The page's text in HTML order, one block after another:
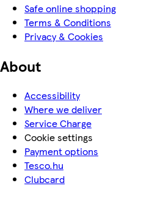
Safe online shopping
Terms & Conditions
Privacy & Cookies
About
Accessibility
Where we deliver
Service Charge
Cookie settings
Payment options
Tesco.hu
Clubcard